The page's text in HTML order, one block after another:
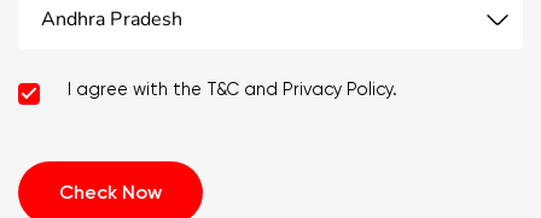
Andhra Pradesh
I agree with the T&C and Privacy Policy.
Check Now